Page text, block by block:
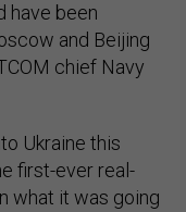
have been
and Beijing
chief Navy
Ukraine this
first-ever real-
what it was going